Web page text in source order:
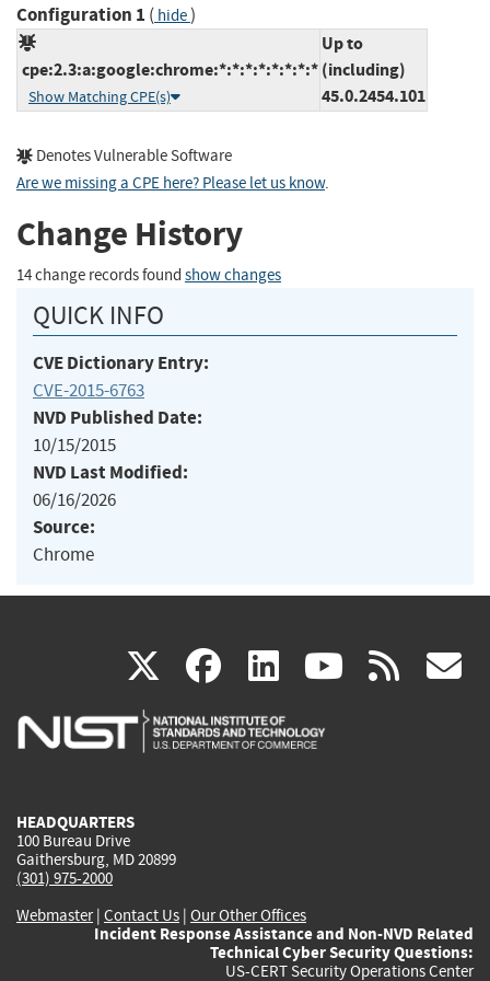
Configuration 1 ( hide)
cpe:2.3:a:google:chrome:*:*:*:*:*:*:*:*
Show Matching CPE(s)
Up to
(including)
45.0.2454.101
Denotes Vulnerable Software
Are we missing a CPE here? Please let us know.
Change History
14 change records found show changes
QUICK INFO
CVE Dictionary Entry:
CVE-2015-6763
NVD Published Date:
10/15/2015
NVD Last Modified:
06/16/2026
Source:
Chrome
X(link
is
facebook
(link
is
linkedin
(link
is
(link rss
HEADQUARTERS
100 Bureau Drive
Gaithersburg, MD 20899
(301) 975-2000
Webmaster| Contact Us | Our Other Offices
Incident Response Assistance and Non-NVD Related
Technical Cyber Security Questions:
US-CERT Security Operations Center